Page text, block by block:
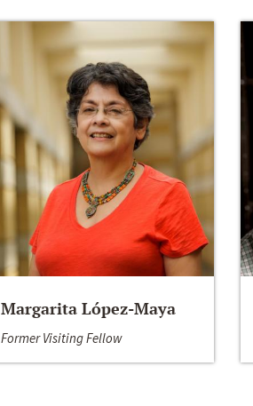
Margarita López-Maya
Former Visiting Fellow